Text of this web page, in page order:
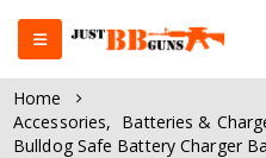
Home
Accessories, Batteries &
Bulldog Safe Battery Charger